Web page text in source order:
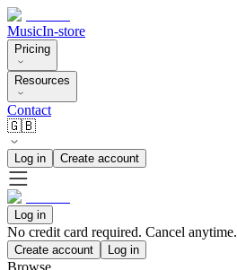
MusicIn-store
Pricing
Resources
Contact
🇬🇧
Log in Create account
Log in
No credit card required. Cancel anytime.
Create account Log in
Browse